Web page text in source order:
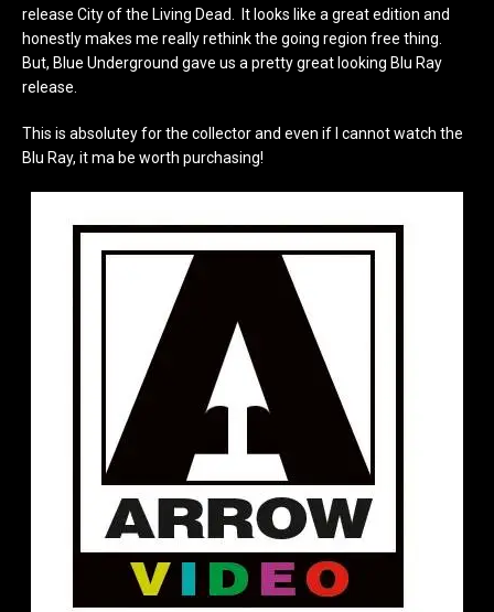
release City of the Living Dead. It looks like a great edition and
honestly makes me really rethink the going region free thing.
But, Blue Underground gave us a pretty great looking Blu Ray
release.
This is absolutey for the collector and even if I cannot watch the
Blu Ray, it ma be worth purchasing!